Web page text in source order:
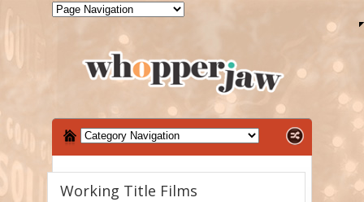
Working Title Films